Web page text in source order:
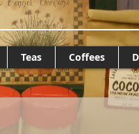
Teas Coffees